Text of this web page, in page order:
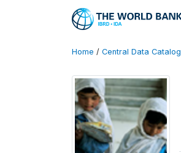
Home / Central Data Catalog